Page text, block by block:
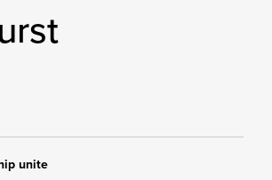
unite